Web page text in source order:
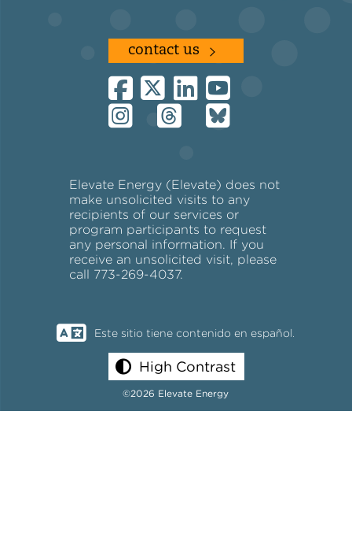
contact us
Elevate Energy (Elevate) does not
make unsolicited visits to any
recipients of our services or
program participants to request
any personal information. If you
receive an unsolicited visit, please
call 773-269-4037.
Este sitio tiene contenido en español.
High Contrast
©2026 Elevate Energy